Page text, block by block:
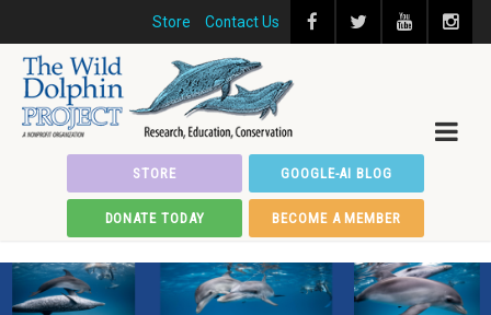
Store Contact Us
STORE GOOGLE-AI BLOG
DONATE TODAY BECOME A MEMBER